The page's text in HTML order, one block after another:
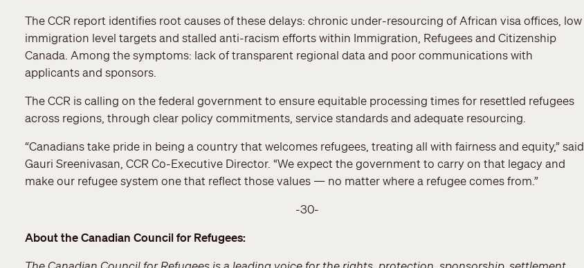
The CCR report identifies root causes of these delays: chronic under-resourcing of African visa offices, low
immigration level targets and stalled anti-racism efforts within Immigration, Refugees and Citizenship
Canada. Among the symptoms: lack of transparent regional data and poor communications with
applicants and sponsors.
The CCR is calling on the federal government to ensure equitable processing times for resettled refugees
across regions, through clear policy commitments, service standards and adequate resourcing.
“Canadians take pride in being a country that welcomes refugees, treating all with fairness and equity,” said
Gauri Sreenivasan, CCR Co-Executive Director. “We expect the government to carry on that legacy and
make our refugee system one that reflect those values — no matter where a refugee comes from.”
-30-
About the Canadian Council for Refugees: